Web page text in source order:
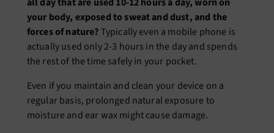
your body, exposed to sweat and dust, and the
forces of nature?Typically even a mobile phone is
actually used only 2-3 hours in the day and spends
the rest of the time safely in your pocket.
Even if you maintain and clean your device on a
regular basis, prolonged natural exposure to
moisture and ear wax might cause damage.